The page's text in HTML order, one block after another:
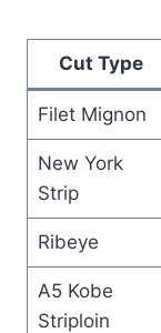
Cut Type
Filet Mignon
New York
Strip
Ribeye
A5 Kobe
Striploin